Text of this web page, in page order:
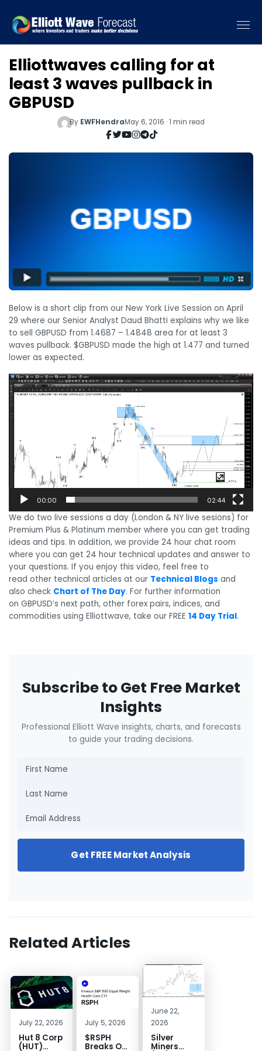
Elliottwaves calling for at
least 3 waves pullback in
GBPUSD
By EWFHendraMay 6, 2016 · 1 min read
Below is a short clip from our New York Live Session on April
29 where our Senior Analyst Daud Bhatti explains why we like
to sell GBPUSD from 1.4687 – 1.4848 area for at least 3
waves pullback. $GBPUSD made the high at 1.477 and turned
lower as expected.
Video
Player
00:00 02:44
We do two live sessions a day (London & NY live sesions) for
Premium Plus & Platinum member where you can get trading
ideas and tips. In addition, we provide 24 hour chat room
where you can get 24 hour technical updates and answer to
your questions. If you enjoy this video, feel free to
read other technical articles at our Technical Blogs and
also check Chart of The Day. For further information
on GBPUSD’s next path, other forex pairs, indices, and
commodities using Elliottwave, take our FREE 14 Day Trial.
Subscribe to Get Free Market
Insights
Professional Elliott Wave insights, charts, and forecasts
to guide your trading decisions.
Get FREE Market Analysis
Related Articles
July 22, 2026
Hut 8 Corp
(HUT)
July 5, 2026
$RSPH
Breaks Out
June 22,
2026
Silver
Miners